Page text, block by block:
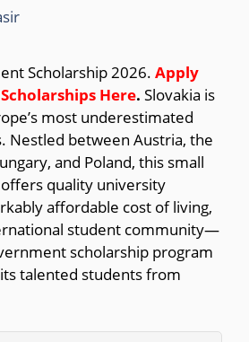
Scholarship 2026. Apply
Here. Slovakia is
most underestimated
Nestled between Austria, the
and Poland, this small
quality university
affordable cost of living,
student community—
scholarship program
talented students from